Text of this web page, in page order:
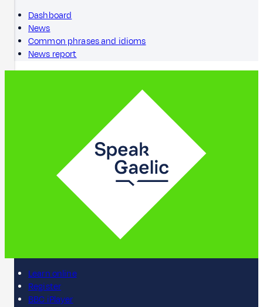
Dashboard
News
Common phrases and idioms
News report
Learn online
Register
BBC iPlayer